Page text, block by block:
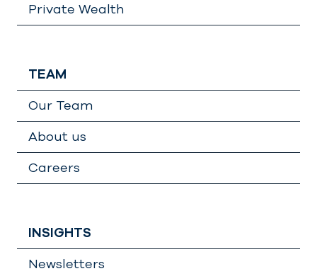
Private Wealth
TEAM
Our Team
About us
Careers
INSIGHTS
Newsletters